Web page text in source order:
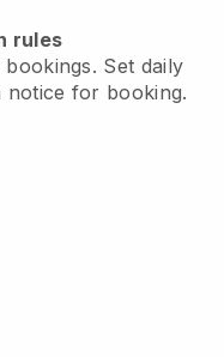
rules
Set daily
notice for booking.